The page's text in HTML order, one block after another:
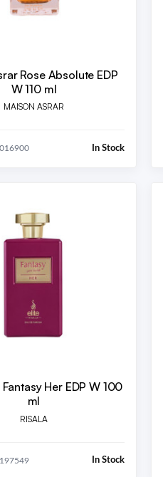
Rose Absolute EDP
W 110 ml
MAISON ASRAR
In Stock
Her EDP W 100
ml
RISALA
In Stock